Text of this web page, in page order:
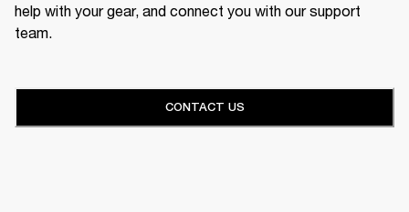
help with your gear, and connect you with our support
team.
CONTACT US